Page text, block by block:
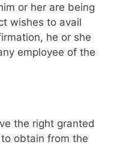
or her are being
wishes to avail
he or she
employee of the
the right granted
obtain from the